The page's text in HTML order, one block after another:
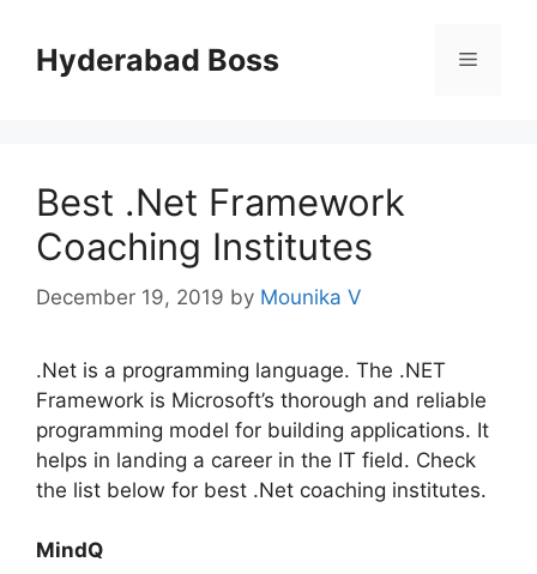
contentHyderabad Boss Menu
Best .Net Framework
Coaching Institutes
December 19, 2019 by Mounika V
.Net is a programming language. The .NET
Framework is Microsoft’s thorough and reliable
programming model for building applications. It
helps in landing a career in the IT field. Check
the list below for best .Net coaching institutes.
MindQ